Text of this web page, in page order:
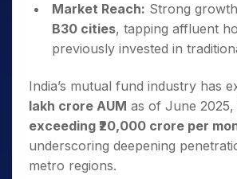
Market Reach: Strong
B30 cities, tapping affluent
previously invested in
India’s mutual fund industry has
lakh crore AUM as of June 2025,
exceeding ₹20,000 crore per
underscoring deepening
metro regions.